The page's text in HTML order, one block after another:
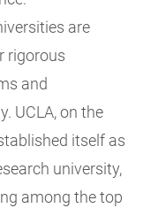
are
rigorous
and
UCLA, on the
itself as
university,
among the top